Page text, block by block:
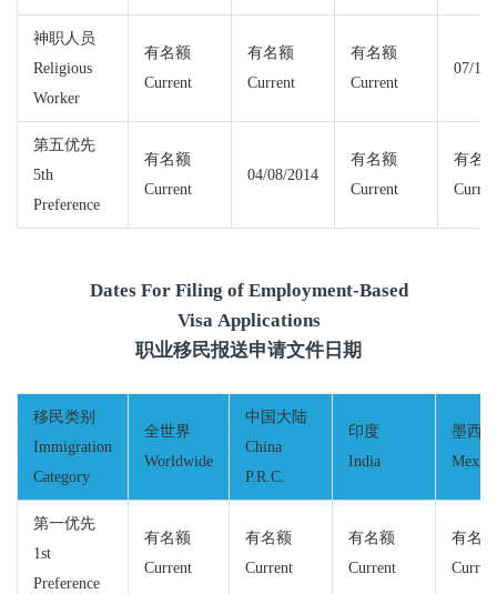
神职人员
Religious
Worker
有名额
Current
有名额
Current
有名额
Current
07/15/
第五优先
5th
Preference
有名额
Current
04/08/2014
有名额
Current
有名
Dates For Filing of Employment-Based
Visa Applications
职业移民报送申请文件日期
移民类别
Immigration
Category
全世界
Worldwide
中国大陆
China
P.R.C.
印度
India
墨西哥
Mexico
第一优先
1st
Preference
有名额
Current
有名额
Current
有名额
Current
有名额